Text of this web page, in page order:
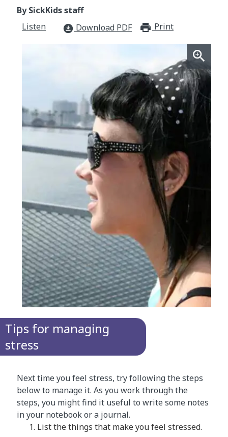
By SickKids staff
Listen
download_for_offline Download PDF Print
Tips for managing
stress
Next time you feel stress, try following the steps
below to manage it. As you work through the
steps, you might find it useful to write some notes
in your notebook or a journal.
List the things that make you feel stressed.